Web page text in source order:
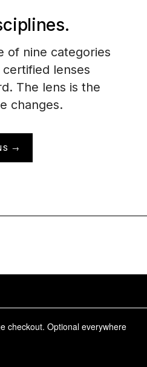
of nine categories
lenses
The lens is the
changes.
→
naturally.
checkout. Optional everywhere